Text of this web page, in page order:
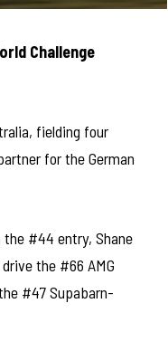
Challenge
fielding four
for the German
#44 entry, Shane
the #66 AMG
#47 Supabarn-